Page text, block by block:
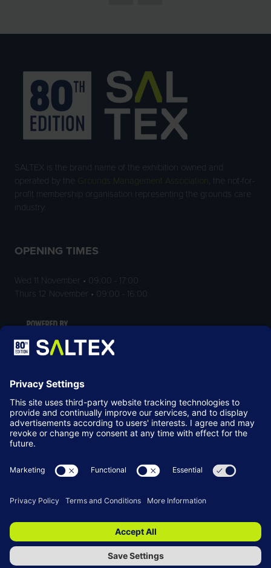
SALTEX is the brand name of the exhibition owned and
operated by the
Grounds Management Association
, the not-for-
profit membership organisation representing the grounds care
industry.
OPENING TIMES
Wed 11 November • 09:00 - 17:00
Thurs 12 November • 09:00 - 16:00
LOCATION
NEC Birmingham
Birmingham
B40 1NT
© Copyright 2026 Terms & Conditions